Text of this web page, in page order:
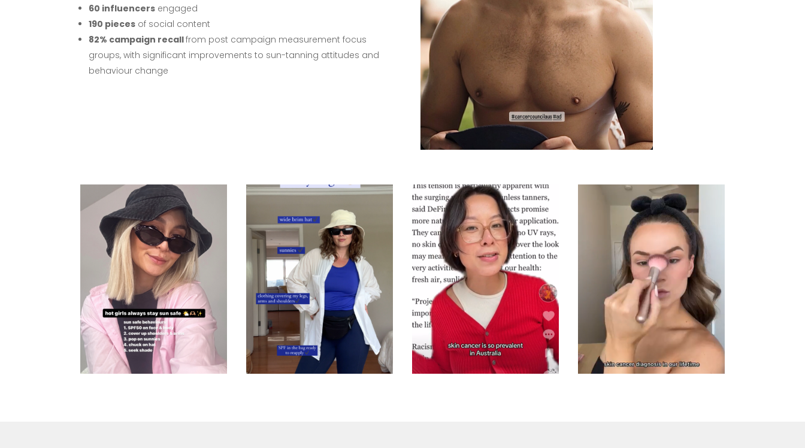
60 influencers engaged
190 pieces of social content
82% campaign recallfrom post campaign measurement focus
groups, with significant improvements to sun-tanning attitudes and
behaviour change